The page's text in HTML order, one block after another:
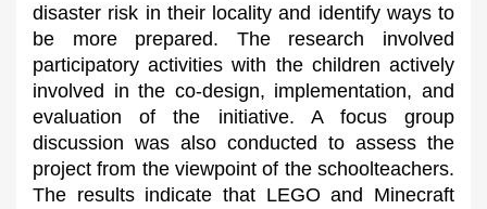
disaster risk in their locality and identify ways to
be more prepared. The research involved
participatory activities with the children actively
involved in the co-design, implementation, and
evaluation of the initiative. A focus group
discussion was also conducted to assess the
project from the viewpoint of the schoolteachers.
The results indicate that LEGO and Minecraft